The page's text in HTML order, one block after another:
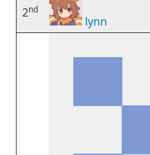
2nd
lynn